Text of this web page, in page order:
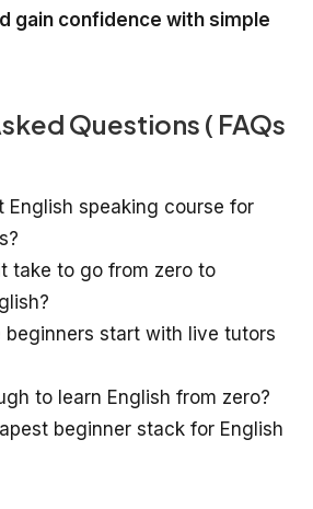
gain confidence with simple
Questions ( FAQs
English speaking course for
take to go from zero to
beginners start with live tutors
to learn English from zero?
beginner stack for English